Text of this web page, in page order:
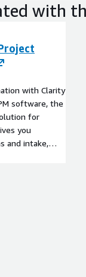
with
with Clarity
software, the
for
you
and intake,